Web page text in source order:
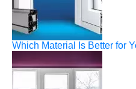
Which Material Is Better for